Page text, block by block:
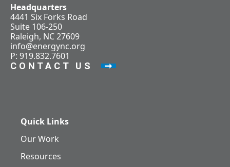
Headquarters
4441 Six Forks Road
Suite 106-250
Raleigh, NC 27609
info@energync.org
P: 919.832.7601
CONTACT US
Quick Links
Our Work
Resources